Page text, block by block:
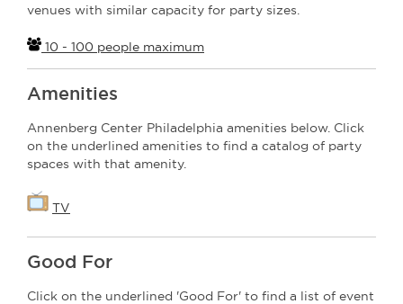
venues with similar capacity for party sizes.
10 - 100 people maximum
Amenities
Annenberg Center Philadelphia amenities below. Click
on the underlined amenities to find a catalog of party
spaces with that amenity.
TV
Good For
Click on the underlined 'Good For' to find a list of event